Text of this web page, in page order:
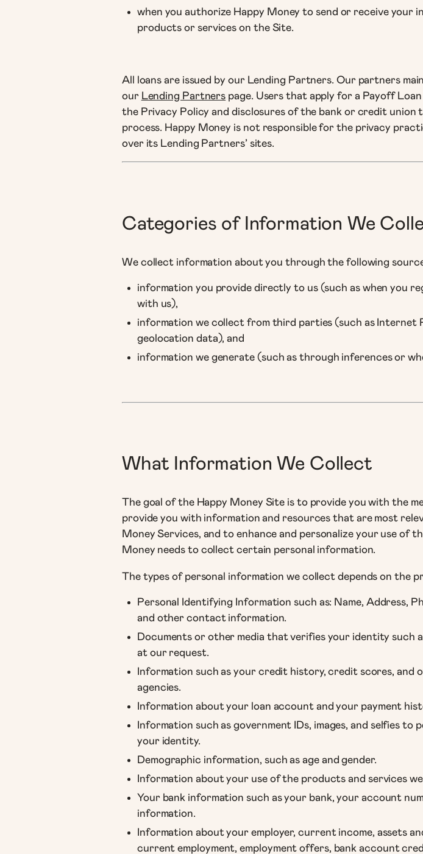
when you authorize Happy Money to send or receive
products or services on the Site.
All loans are issued by our Lending Partners. Our partners
our Lending Partners page. Users that apply for a Payoff
the Privacy Policy and disclosures of the bank or credit union
process. Happy Money is not responsible for the privacy
over its Lending Partners’ sites.
Categories of Information We
We collect information about you through the following
information you provide directly to us (such as when you
with us),
information we collect from third parties (such as Internet
geolocation data), and
information we generate (such as through inferences or
What Information We Collect
The goal of the Happy Money Site is to provide you with the
provide you with information and resources that are most
Money Services, and to enhance and personalize your use of
Money needs to collect certain personal information.
The types of personal information we collect depends on the
Personal Identifying Information such as: Name, Address,
and other contact information.
Documents or other media that verifies your identity such
at our request.
Information such as your credit history, credit scores,
agencies.
Information about your loan account and your payment
Information such as government IDs, images, and selfies
your identity.
Demographic information, such as age and gender.
Information about your use of the products and services
Your bank information such as your bank, your account
information.
Information about your employer, current income, assets
current employment, employment offers, bank account